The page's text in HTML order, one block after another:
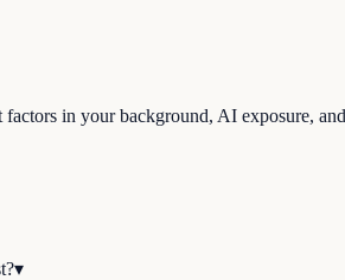
in your background, AI exposure,
▾